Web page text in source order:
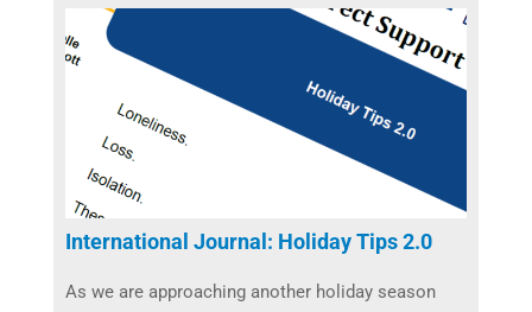
International Journal: Holiday Tips 2.0
As we are approaching another holiday season